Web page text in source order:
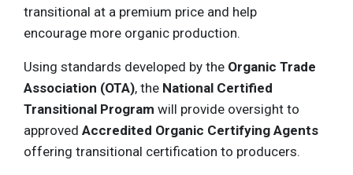
transitional at a premium price and help
encourage more organic production.
Using standards developed by the Organic Trade
Association (OTA), the National Certified
Transitional Program will provide oversight to
approved Accredited Organic Certifying Agents
offering transitional certification to producers.